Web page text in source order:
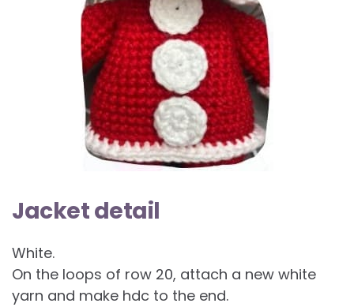
Jacket detail
White.
On the loops of row 20, attach a new white
yarn and make hdc to the end.